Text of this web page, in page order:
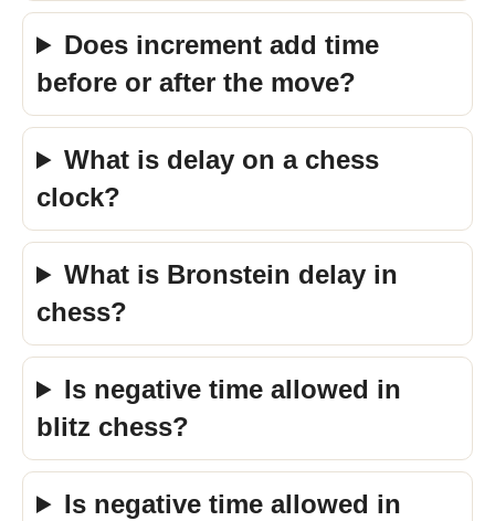
Does increment add time
before or after the move?
What is delay on a chess
clock?
What is Bronstein delay in
chess?
Is negative time allowed in
blitz chess?
Is negative time allowed in